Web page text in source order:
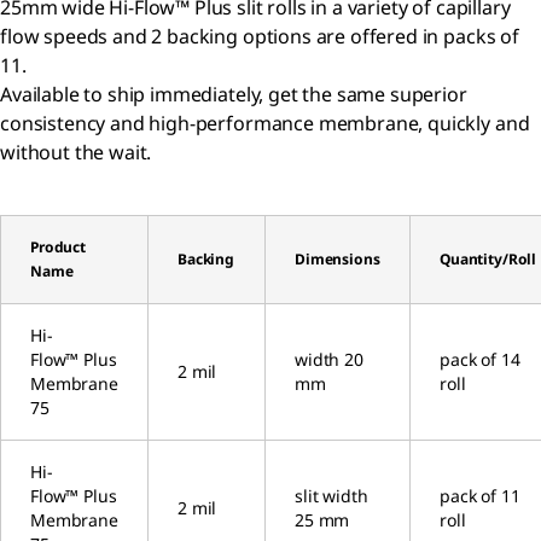
25mm wide Hi-Flow™ Plus slit rolls in a variety of capillary
flow speeds and 2 backing options are offered in packs of
11.
Available to ship immediately, get the same superior
consistency and high-performance membrane, quickly and
without the wait.
Product
Name
Backing Dimensions Quantity/Roll
Hi-
Flow™ Plus
Membrane
75
2 mil
width 20
mm
pack of 14
roll
Hi-
Flow™ Plus
Membrane
2 mil
slit width
25 mm
pack of 11
roll